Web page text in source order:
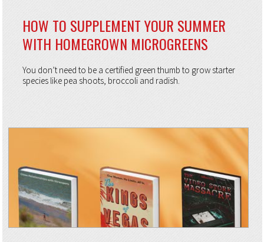
HOW TO SUPPLEMENT YOUR SUMMER
WITH HOMEGROWN MICROGREENS
You don’t need to be a certified green thumb to grow starter
species like pea shoots, broccoli and radish.